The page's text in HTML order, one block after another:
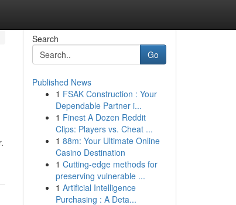
Search
Go
Published News
1 FSAK Construction : Your
Dependable Partner i...
1 Finest A Dozen Reddit
Clips: Players vs. Cheat ...
1 88m: Your Ultimate Online
Casino Destination
1 Cutting-edge methods for
preserving vulnerable ...
1 Artificial Intelligence
Purchasing : A Deta...